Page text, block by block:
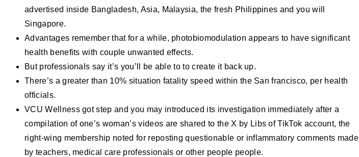
advertised inside Bangladesh, Asia, Malaysia, the fresh Philippines and you will
Singapore.
Advantages remember that for a while, photobiomodulation appears to have significant
health benefits with couple unwanted effects.
But professionals say it’s you’ll be able to to create it back up.
There’s a greater than 10% situation fatality speed within the San francisco, per health
officials.
VCU Wellness got step and you may introduced its investigation immediately after a
compilation of one’s woman’s videos are shared to the X by Libs of TikTok account, the
right-wing membership noted for reposting questionable or inflammatory comments made
by teachers, medical care professionals or other people people.